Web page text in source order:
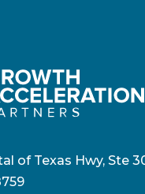
of Texas Hwy, Ste